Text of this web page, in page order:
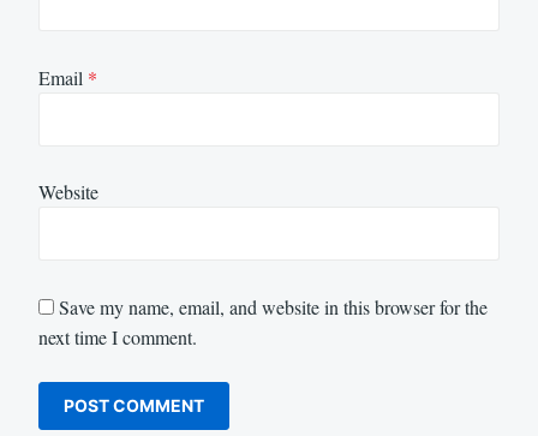
Email *
Website
Save my name, email, and website in this browser for the
next time I comment.